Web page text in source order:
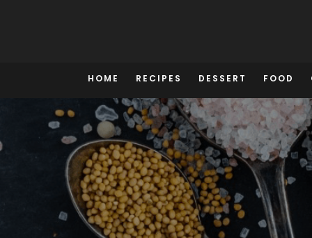
HOME RECIPES DESSERT FOOD